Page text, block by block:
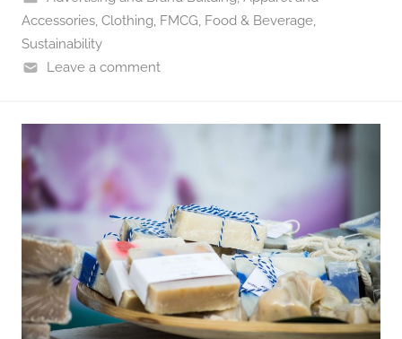
Accessories, Clothing, FMCG, Food & Beverage,
Sustainability
Leave a comment